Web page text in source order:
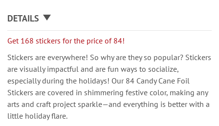
DETAILS
Get 168 stickers for the price of 84!
Stickers are everywhere! So why are they so popular? Stickers
are visually impactful and are fun ways to socialize,
especially during the holidays! Our 84 Candy Cane Foil
Stickers are covered in shimmering festive color, making any
arts and craft project sparkle—and everything is better with a
little holiday flare.